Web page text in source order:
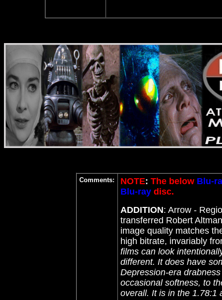
Comments: NOTE: The below Blu-
Blu-ray disc.
ADDITION: Arrow -
transferred Robert
image quality matches
high bitrate, invariably
films can look
different. It does have
Depression-era
occasional softness, to
overall. It is in the 1.78:1